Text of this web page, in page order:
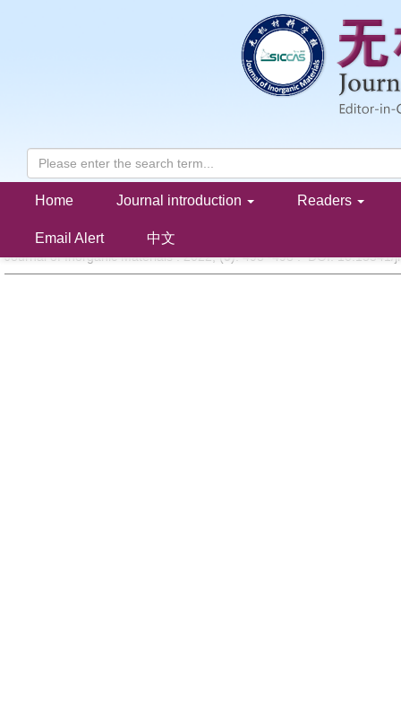
Home Journal introduction Readers
Email Alert 中文
Polyphenylene Oxide/Ca0.7 La0.2TiO3Microwave Composite
YAO Xiaogang, PENG Haiyi, GU Zhongyuan, HE Fei, ZHAO Xiangyu, LIN Huixing
Journal of Inorganic Materials . 2022, (5): 493 -498 . DOI: 10.15541/